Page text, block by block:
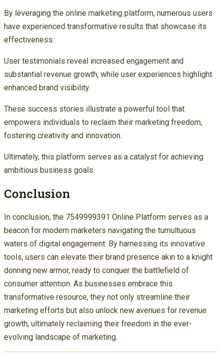
By leveraging the online marketing platform, numerous users
have experienced transformative results that showcase its
effectiveness.
User testimonials reveal increased engagement and
substantial revenue growth, while user experiences highlight
enhanced brand visibility.
These success stories illustrate a powerful tool that
empowers individuals to reclaim their marketing freedom,
fostering creativity and innovation.
Ultimately, this platform serves as a catalyst for achieving
ambitious business goals.
Conclusion
In conclusion, the 7549999391 Online Platform serves as a
beacon for modern marketers navigating the tumultuous
waters of digital engagement. By harnessing its innovative
tools, users can elevate their brand presence akin to a knight
donning new armor, ready to conquer the battlefield of
consumer attention. As businesses embrace this
transformative resource, they not only streamline their
marketing efforts but also unlock new avenues for revenue
growth, ultimately reclaiming their freedom in the ever-
evolving landscape of marketing.